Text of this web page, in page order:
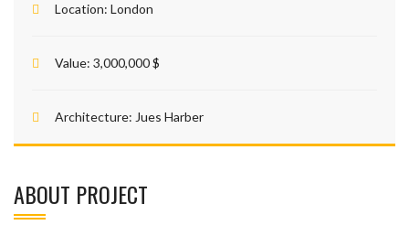
Location: London
Value: 3,000,000 $
Architecture: Jues Harber
ABOUT PROJECT